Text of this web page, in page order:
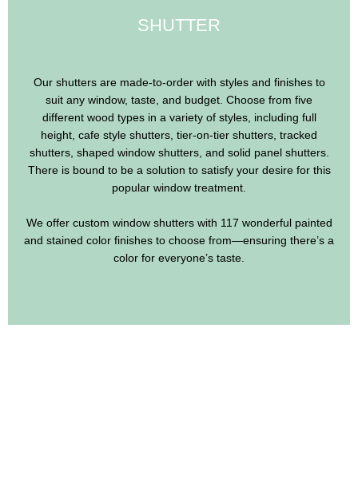
SHUTTER
Our shutters are made-to-order with styles and finishes to
suit any window, taste, and budget. Choose from five
different wood types in a variety of styles, including full
height, cafe style shutters, tier-on-tier shutters, tracked
shutters, shaped window shutters, and solid panel shutters.
There is bound to be a solution to satisfy your desire for this
popular window treatment.
We offer custom window shutters with 117 wonderful painted
and stained color finishes to choose from—ensuring there’s a
color for everyone’s taste.